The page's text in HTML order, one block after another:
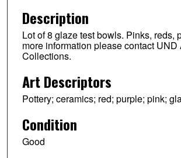
Description
Lot of 8 glaze test bowls. Pinks, reds,
more information please contact UND
Collections.
Art Descriptors
Pottery; ceramics; red; purple; pink;
Condition
Good